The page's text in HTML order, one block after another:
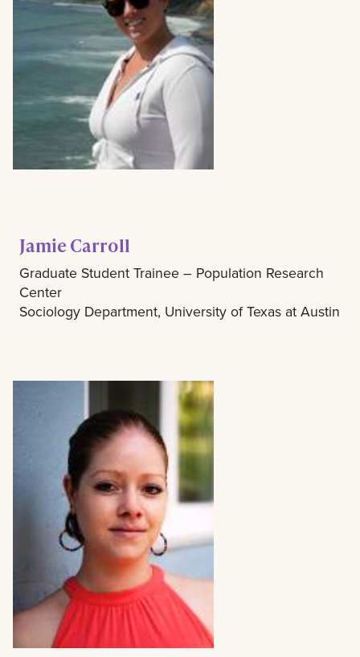
Jamie Carroll
Graduate Student Trainee – Population Research
Center
Sociology Department, University of Texas at Austin